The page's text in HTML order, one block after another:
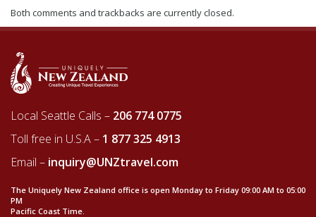
Both comments and trackbacks are currently closed.
Local Seattle Calls – 206 774 0775
Toll free in U.S.A – 1 877 325 4913
Email – inquiry@UNZtravel.com
The Uniquely New Zealand office is open Monday to Friday 09:00 AM to 05:00
PM
Pacific Coast Time.